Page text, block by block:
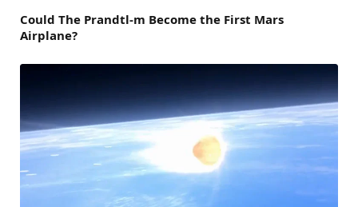
Could The Prandtl-m Become the First Mars
Airplane?